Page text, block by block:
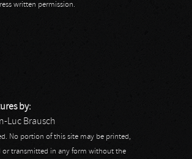
written permission.
by:
Luc Brausch
No portion of this site may be printed,
or transmitted in any form without the